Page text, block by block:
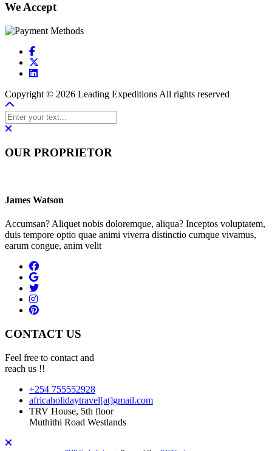
We Accept
Copyright © 2026 Leading Expeditions All rights reserved
OUR PROPRIETOR
James Watson
Accumsan? Aliquet nobis doloremque, aliqua? Inceptos voluptatem,
duis tempore optio quae animi viverra distinctio cumque vivamus,
earum congue, anim velit
CONTACT US
Feel free to contact and
reach us !!
+254 755552928
africaholidaytravel[at]gmail.com
TRV House, 5th floor
Muthithi Road Westlands